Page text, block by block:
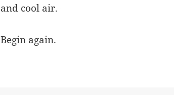
and cool air.
Begin again.